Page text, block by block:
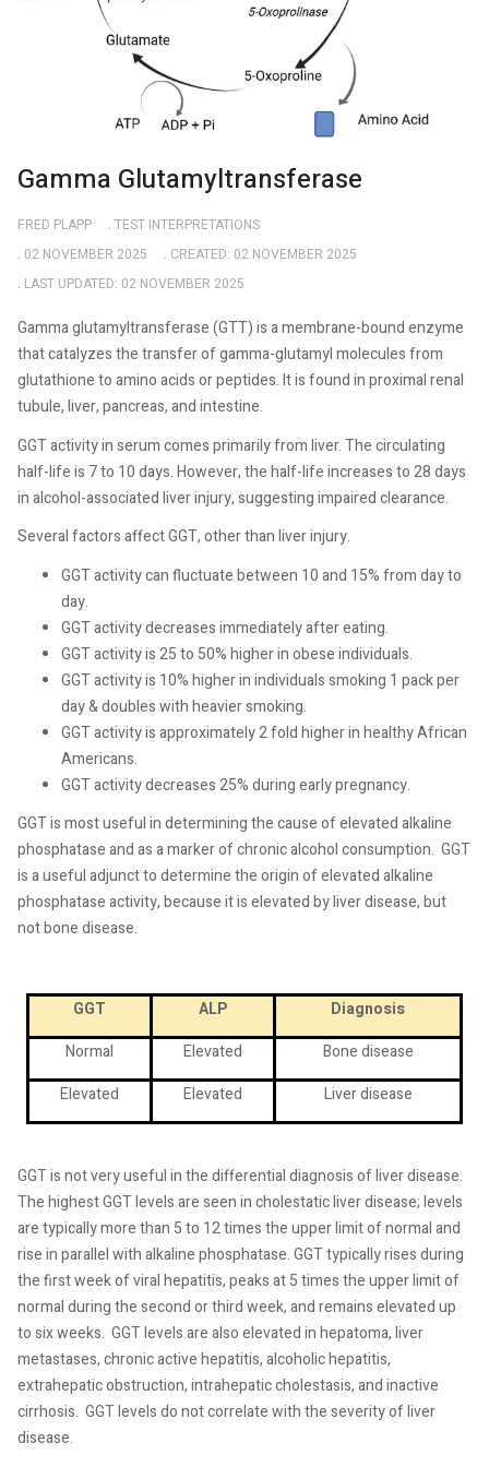
Gamma Glutamyltransferase
FRED PLAPP
TEST INTERPRETATIONS
02 NOVEMBER 2025
CREATED: 02 NOVEMBER 2025
LAST UPDATED: 02 NOVEMBER 2025
Gamma glutamyltransferase (GTT) is a membrane-bound enzyme
that catalyzes the transfer of gamma-glutamyl molecules from
glutathione to amino acids or peptides. It is found in proximal renal
tubule, liver, pancreas, and intestine.
GGT activity in serum comes primarily from liver. The circulating
half-life is 7 to 10 days. However, the half-life increases to 28 days
in alcohol-associated liver injury, suggesting impaired clearance.
Several factors affect GGT, other than liver injury.
GGT activity can fluctuate between 10 and 15% from day to
day.
GGT activity decreases immediately after eating.
GGT activity is 25 to 50% higher in obese individuals.
GGT activity is 10% higher in individuals smoking 1 pack per
day & doubles with heavier smoking.
GGT activity is approximately 2 fold higher in healthy African
Americans.
GGT activity decreases 25% during early pregnancy.
GGT is most useful in determining the cause of elevated alkaline
phosphatase and as a marker of chronic alcohol consumption. GGT
is a useful adjunct to determine the origin of elevated alkaline
phosphatase activity, because it is elevated by liver disease, but
not bone disease.
GGT ALP
Diagnosis
Normal
Elevated
Bone disease
Elevated
Elevated Liver disease
GGT is not very useful in the differential diagnosis of liver disease.
The highest GGT levels are seen in cholestatic liver disease; levels
are typically more than 5 to 12 times the upper limit of normal and
rise in parallel with alkaline phosphatase. GGT typically rises during
the first week of viral hepatitis, peaks at 5 times the upper limit of
normal during the second or third week, and remains elevated up
to six weeks. GGT levels are also elevated in hepatoma, liver
metastases, chronic active hepatitis, alcoholic hepatitis,
extrahepatic obstruction, intrahepatic cholestasis, and inactive
cirrhosis. GGT levels do not correlate with the severity of liver
disease.